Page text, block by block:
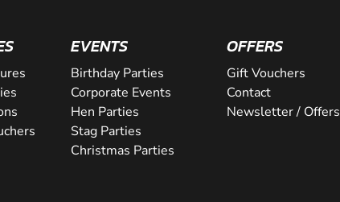
EVENTS
Birthday Parties
Corporate Events
Hen Parties
Stag Parties
Christmas Parties
OFFERS
Gift Vouchers
Contact
Newsletter / Offers